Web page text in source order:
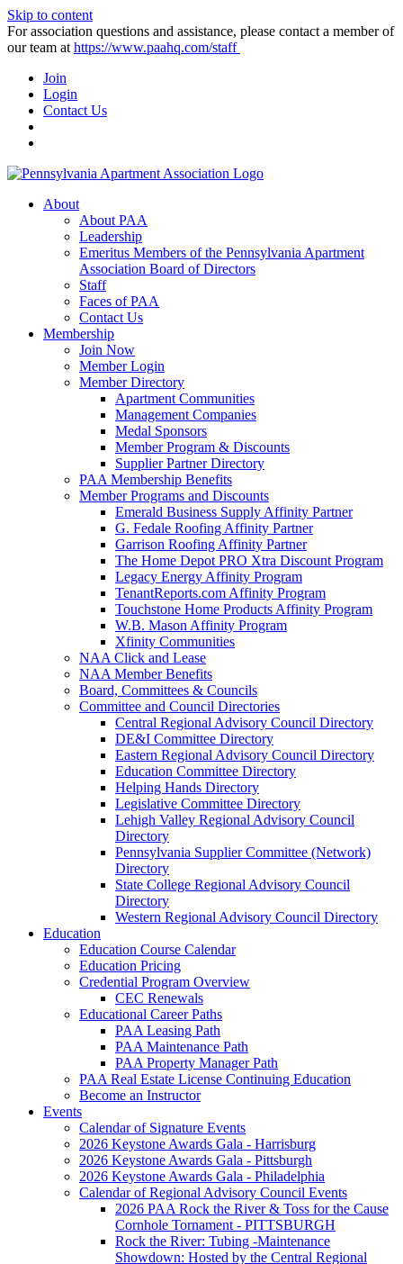
Skip to content
For association questions and assistance, please contact a member of
our team at https://www.paahq.com/staff
Join
Login
Contact Us
About
About PAA
Leadership
Emeritus Members of the Pennsylvania Apartment
Association Board of Directors
Staff
Faces of PAA
Contact Us
Membership
Join Now
Member Login
Member Directory
Apartment Communities
Management Companies
Medal Sponsors
Member Program & Discounts
Supplier Partner Directory
PAA Membership Benefits
Member Programs and Discounts
Emerald Business Supply Affinity Partner
G. Fedale Roofing Affinity Partner
Garrison Roofing Affinity Partner
The Home Depot PRO Xtra Discount Program
Legacy Energy Affinity Program
TenantReports.com Affinity Program
Touchstone Home Products Affinity Program
W.B. Mason Affinity Program
Xfinity Communities
NAA Click and Lease
NAA Member Benefits
Board, Committees & Councils
Committee and Council Directories
Central Regional Advisory Council Directory
DE&I Committee Directory
Eastern Regional Advisory Council Directory
Education Committee Directory
Helping Hands Directory
Legislative Committee Directory
Lehigh Valley Regional Advisory Council
Directory
Pennsylvania Supplier Committee (Network)
Directory
State College Regional Advisory Council
Directory
Western Regional Advisory Council Directory
Education
Education Course Calendar
Education Pricing
Credential Program Overview
CEC Renewals
Educational Career Paths
PAA Leasing Path
PAA Maintenance Path
PAA Property Manager Path
PAA Real Estate License Continuing Education
Become an Instructor
Events
Calendar of Signature Events
2026 Keystone Awards Gala - Harrisburg
2026 Keystone Awards Gala - Pittsburgh
2026 Keystone Awards Gala - Philadelphia
Calendar of Regional Advisory Council Events
2026 PAA Rock the River & Toss for the Cause
Cornhole Tornament - PITTSBURGH
Rock the River: Tubing -Maintenance
Showdown: Hosted by the Central Regional